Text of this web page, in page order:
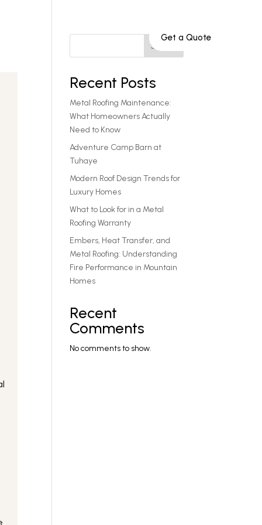
801-808-9652 Get a Quote
Search
Recent Posts
Metal Roofing Maintenance:
What Homeowners Actually
Need to Know
Adventure Camp Barn at
Tuhaye
Modern Roof Design Trends for
Luxury Homes
What to Look for in a Metal
Roofing Warranty
Embers, Heat Transfer, and
Metal Roofing: Understanding
Fire Performance in Mountain
Homes
Recent
Comments
No comments to show.